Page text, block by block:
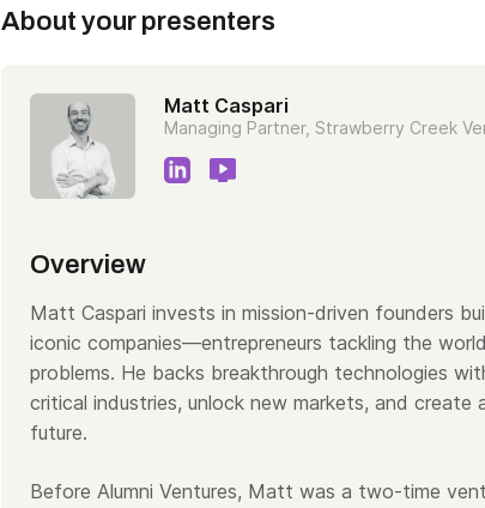
About your presenters
Matt Caspari
Managing Partner, Strawberry Creek
Overview
Matt Caspari invests in mission-driven founders
iconic companies—entrepreneurs tackling the
problems. He backs breakthrough technologies
critical industries, unlock new markets, and create
future.
Before Alumni Ventures, Matt was a two-time